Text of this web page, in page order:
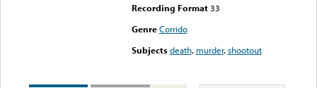
Recording Format33
Genre Corrido
Subjects death, murder,shootout